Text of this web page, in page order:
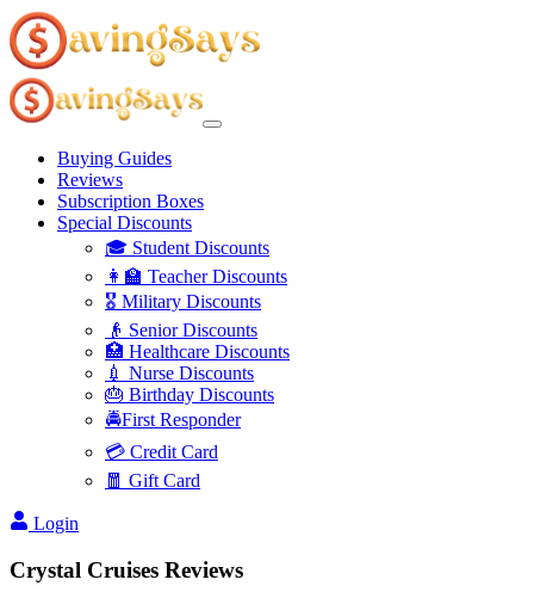
Buying Guides
Reviews
Subscription Boxes
Special Discounts
🎓 Student Discounts
👩‍🏫 Teacher Discounts
🎖️ Military Discounts
👴 Senior Discounts
🏥 Healthcare Discounts
💉 Nurse Discounts
🎂 Birthday Discounts
🚔First Responder
💳 Credit Card
🧧 Gift Card
Login
Crystal Cruises Reviews